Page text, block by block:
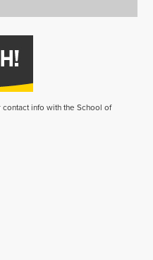
info with the School of